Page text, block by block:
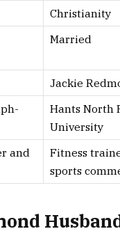
Christianity
Married
Jackie
Hants North
University
and
Fitness
sports